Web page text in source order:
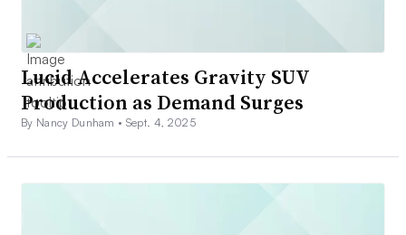
Lucid Accelerates Gravity SUV
Production as Demand Surges
By Nancy Dunham • Sept. 4, 2025